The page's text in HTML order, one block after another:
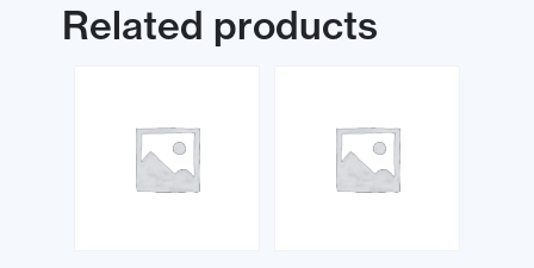
Related products